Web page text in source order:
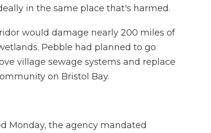
in the same place that's harmed.
would damage nearly 200 miles of
Pebble had planned to go
village sewage systems and replace
on Bristol Bay.
Monday, the agency mandated